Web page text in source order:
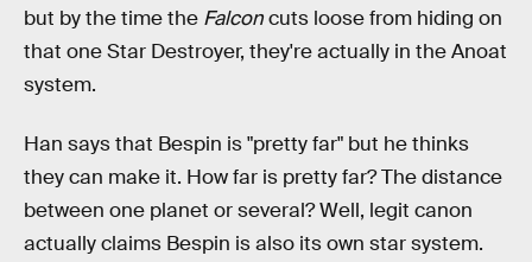
but by the time the Falconcuts loose from hiding on
that one Star Destroyer, they're actually in the Anoat
system.
Han says that Bespin is "pretty far" but he thinks
they can make it. How far is pretty far? The distance
between one planet or several? Well, legit canon
actually claims Bespin is also its own star system.